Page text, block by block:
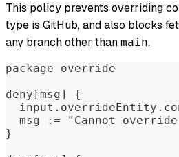
This policy prevents overriding
type is GitHub, and also blocks
any branch other than main.
package override
deny[msg] {
msg := "Cannot
}